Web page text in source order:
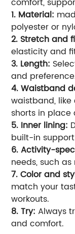
comfort,
1. Material:
polyester or
2. Stretch and
elasticity and
3. Length:
and
4. Waistband
waistband,
shorts in place
5. Inner lining:
built-in
6. Activity-
needs, such
7. Color and
match your
workouts.
8. Try: Always
and comfort.